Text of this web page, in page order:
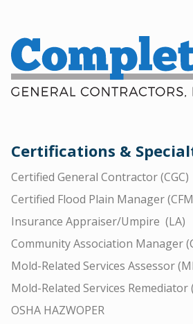
Certifications &
Certified General Contractor (CGC)
Certified Flood Plain Manager
Insurance Appraiser/Umpire (LA)
Community Association Manager
Mold-Related Services Assessor
Mold-Related Services Remediator
OSHA HAZWOPER